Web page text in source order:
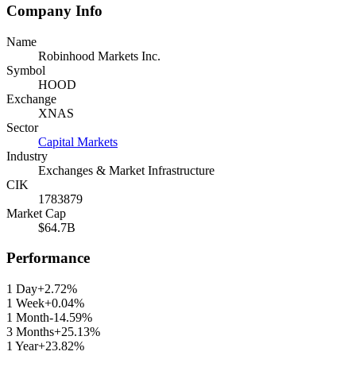
Company Info
Name
Robinhood Markets Inc.
Symbol
HOOD
Exchange
XNAS
Sector
Capital Markets
Industry
Exchanges & Market Infrastructure
CIK
1783879
Market Cap
$64.7B
Performance
1 Day+2.72%
1 Week+0.04%
1 Month-14.59%
3 Months+25.13%
1 Year+23.82%